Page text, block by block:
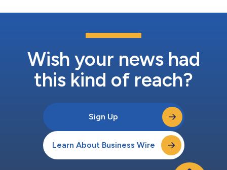
Wish your news had
this kind of reach?
Sign Up
Learn About Business Wire